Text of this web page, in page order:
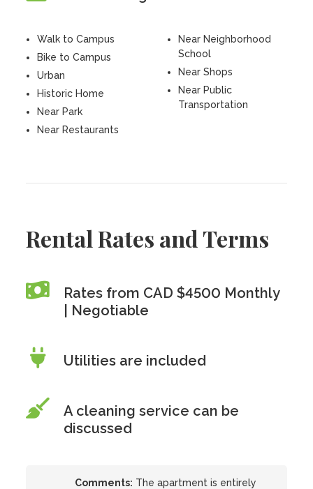
Walk to Campus
Bike to Campus
Urban
Historic Home
Near Park
Near Restaurants
Near Neighborhood
School
Near Shops
Near Public
Transportation
Rental Rates and Terms
Rates from CAD $4500 Monthly
| Negotiable
Utilities are included
A cleaning service can be
discussed
Comments: The apartment is entirely